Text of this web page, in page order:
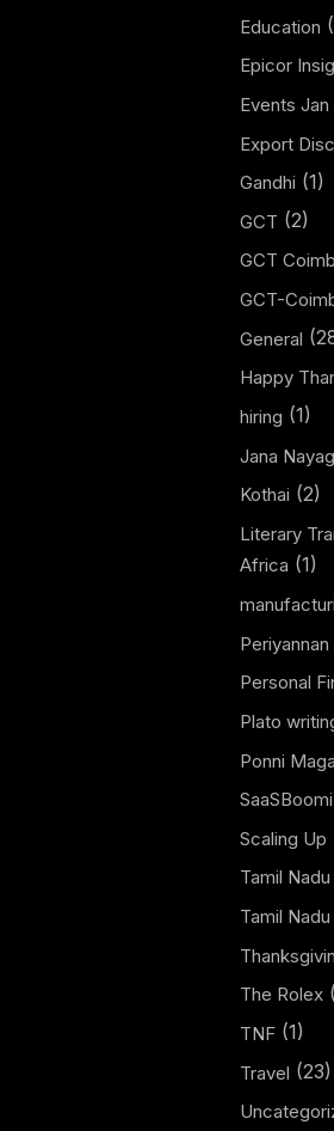
Education
Epicor
Events
Export
Gandhi (1)
GCT (2)
GCT
GCT-
General
Happy
hiring (1)
Jana
Kothai (2)
Literary
Africa (1)
Personal
Plato
Ponni
Scaling Up
Tamil Nadu
Tamil
The Rolex
TNF(1)
Travel (23)